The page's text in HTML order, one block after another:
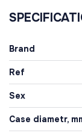
Brand
Ref
Sex
Case diametr,